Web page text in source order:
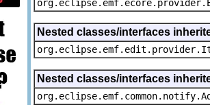
Nested classes/interfaces
Nested classes/interfaces